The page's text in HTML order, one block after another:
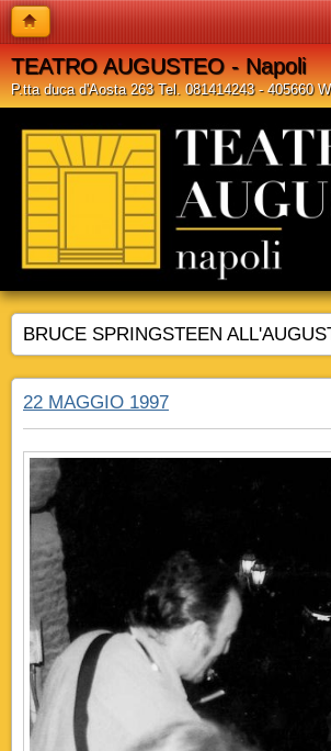
TEATRO AUGUSTEO - Napoli
P.tta duca d'Aosta 263 Tel. 081414243 - 405660
BRUCE SPRINGSTEEN
22 MAGGIO 1997